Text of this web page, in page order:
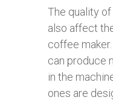
The quality of
also affect
coffee
can produce
in the
ones are